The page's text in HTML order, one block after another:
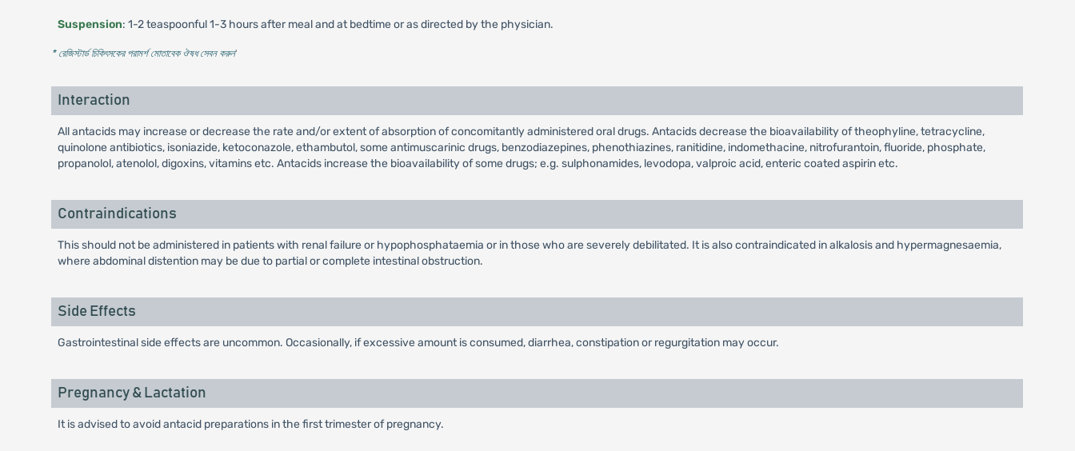
Suspension: 1-2 teaspoonful 1-3 hours after meal and at bedtime or as directed by the physician.
* রেজিস্টার্ড চিকিৎসকের পরামর্শ মোতাবেক ঔষধ সেবন করুন'
Interaction
All antacids may increase or decrease the rate and/or extent of absorption of concomitantly administered oral drugs. Antacids decrease the bioavailability of theophyline, tetracycline,
quinolone antibiotics, isoniazide, ketoconazole, ethambutol, some antimuscarinic drugs, benzodiazepines, phenothiazines, ranitidine, indomethacine, nitrofurantoin, fluoride, phosphate,
propanolol, atenolol, digoxins, vitamins etc. Antacids increase the bioavailability of some drugs; e.g. sulphonamides, levodopa, valproic acid, enteric coated aspirin etc.
Contraindications
This should not be administered in patients with renal failure or hypophosphataemia or in those who are severely debilitated. It is also contraindicated in alkalosis and hypermagnesaemia,
where abdominal distention may be due to partial or complete intestinal obstruction.
Side Effects
Gastrointestinal side effects are uncommon. Occasionally, if excessive amount is consumed, diarrhea, constipation or regurgitation may occur.
Pregnancy & Lactation
It is advised to avoid antacid preparations in the first trimester of pregnancy.